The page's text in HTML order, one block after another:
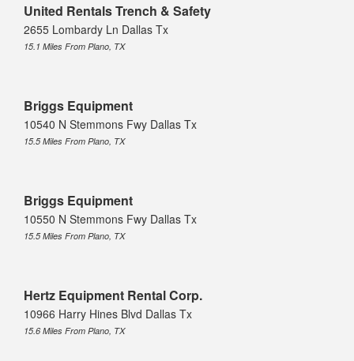
United Rentals Trench & Safety
2655 Lombardy Ln Dallas Tx
15.1 Miles From Plano, TX
Briggs Equipment
10540 N Stemmons Fwy Dallas Tx
15.5 Miles From Plano, TX
Briggs Equipment
10550 N Stemmons Fwy Dallas Tx
15.5 Miles From Plano, TX
Hertz Equipment Rental Corp.
10966 Harry Hines Blvd Dallas Tx
15.6 Miles From Plano, TX